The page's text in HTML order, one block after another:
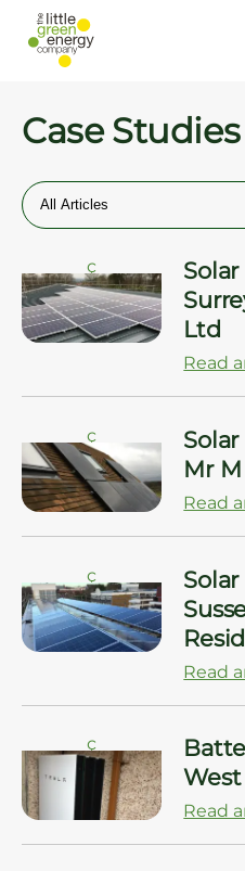
Case Studies
ç
Ltd
Read
ç
Mr M
Read
ç
Read
ç
West
Read